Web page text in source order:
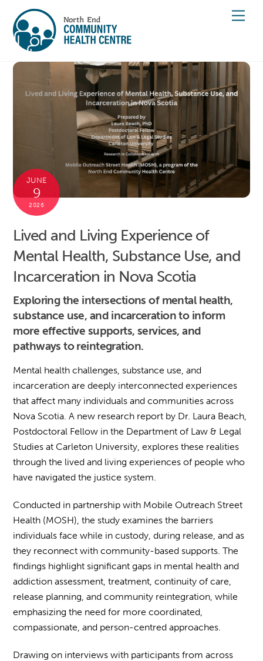
content
JUNE
9
2026
Lived and Living Experience of
Mental Health, Substance Use, and
Incarceration in Nova Scotia
Exploring the intersections of mental health,
substance use, and incarceration to inform
more effective supports, services, and
pathways to reintegration.
Mental health challenges, substance use, and
incarceration are deeply interconnected experiences
that affect many individuals and communities across
Nova Scotia. A new research report by Dr. Laura Beach,
Postdoctoral Fellow in the Department of Law & Legal
Studies at Carleton University, explores these realities
through the lived and living experiences of people who
have navigated the justice system.
Conducted in partnership with Mobile Outreach Street
Health (MOSH), the study examines the barriers
individuals face while in custody, during release, and as
they reconnect with community-based supports. The
findings highlight significant gaps in mental health and
addiction assessment, treatment, continuity of care,
release planning, and community reintegration, while
emphasizing the need for more coordinated,
compassionate, and person-centred approaches.
Drawing on interviews with participants from across